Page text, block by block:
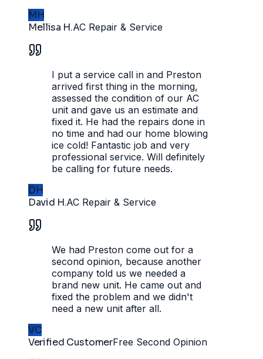
MH
Mellisa H.AC Repair & Service
I put a service call in and Preston
arrived first thing in the morning,
assessed the condition of our AC
unit and gave us an estimate and
fixed it. He had the repairs done in
no time and had our home blowing
ice cold! Fantastic job and very
professional service. Will definitely
be calling for future needs.
DH
David H.AC Repair & Service
We had Preston come out for a
second opinion, because another
company told us we needed a
brand new unit. He came out and
fixed the problem and we didn't
need a new unit after all.
VC
Verified CustomerFree Second Opinion